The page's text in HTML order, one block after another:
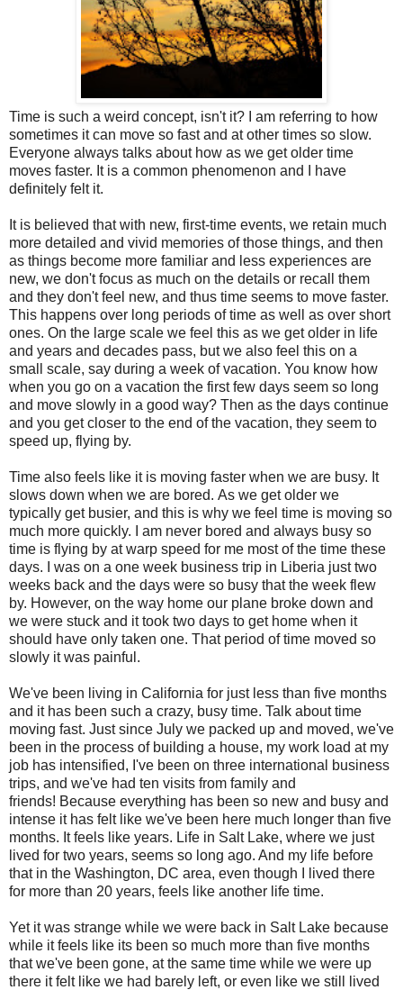
Time is such a weird concept, isn't it? I am referring to how
sometimes it can move so fast and at other times so slow.
Everyone always talks about how as we get older time
moves faster. It is a common phenomenon and I have
definitely felt it.
It is believed that with new, first-time events, we retain much
more detailed and vivid memories of those things, and then
as things become more familiar and less experiences are
new, we don't focus as much on the details or recall them
and they don't feel new, and thus time seems to move faster.
This happens over long periods of time as well as over short
ones. On the large scale we feel this as we get older in life
and years and decades pass, but we also feel this on a
small scale, say during a week of vacation. You know how
when you go on a vacation the first few days seem so long
and move slowly in a good way? Then as the days continue
and you get closer to the end of the vacation, they seem to
speed up, flying by.
Time also feels like it is moving faster when we are busy. It
slows down when we are bored. As we get older we
typically get busier, and this is why we feel time is moving so
much more quickly. I am never bored and always busy so
time is flying by at warp speed for me most of the time these
days. I was on a one week business trip in Liberia just two
weeks back and the days were so busy that the week flew
by. However, on the way home our plane broke down and
we were stuck and it took two days to get home when it
should have only taken one. That period of time moved so
slowly it was painful.
We've been living in California for just less than five months
and it has been such a crazy, busy time. Talk about time
moving fast. Just since July we packed up and moved, we've
been in the process of building a house, my work load at my
job has intensified, I've been on three international business
trips, and we've had ten visits from family and
friends! Because everything has been so new and busy and
intense it has felt like we've been here much longer than five
months. It feels like years. Life in Salt Lake, where we just
lived for two years, seems so long ago. And my life before
that in the Washington, DC area, even though I lived there
for more than 20 years, feels like another life time.
Yet it was strange while we were back in Salt Lake because
while it feels like its been so much more than five months
that we've been gone, at the same time while we were up
there it felt like we had barely left, or even like we still lived